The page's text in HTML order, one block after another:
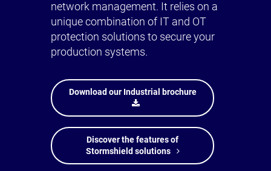
network management. It relies on a
unique combination of IT and OT
protection solutions to secure your
production systems.
Download our Industrial brochure
Discover the features of
Stormshield solutions